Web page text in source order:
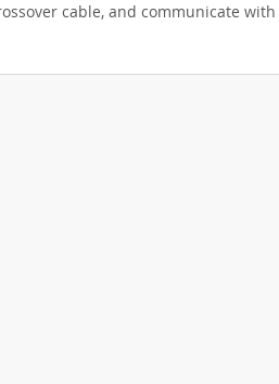
cable, and communicate